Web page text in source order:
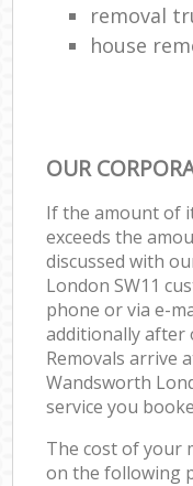
removal
house
OUR
If the amount of
exceeds the
discussed with
London SW11
phone or via e-
additionally after
Removals arrive
Wandsworth
service you
The cost of your
on the following